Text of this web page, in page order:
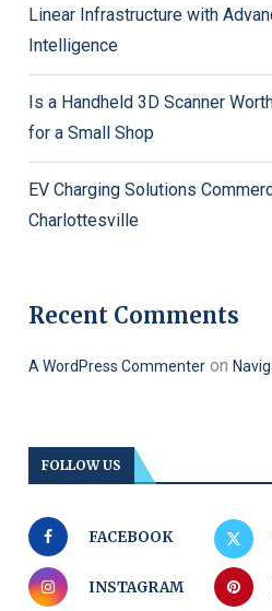
Linear Infrastructure with
Intelligence
Is a Handheld 3D Scanner
for a Small Shop
EV Charging Solutions
Charlottesville
Recent Comments
A WordPress Commenter on
FOLLOW US
FACEBOOK
INSTAGRAM